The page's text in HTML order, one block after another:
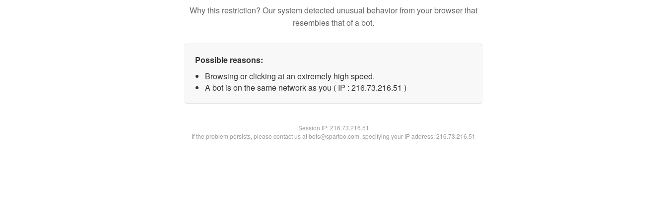
Why this restriction? Our system detected unusual behavior from your browser that
resembles that of a bot.
Possible reasons:
Browsing or clicking at an extremely high speed.
A bot is on the same network as you ( IP : 216.73.216.51 )
Session IP:216.73.216.51
If the problem persists, please contact us at bots@spartoo.com, specifying your IP address: 216.73.216.51